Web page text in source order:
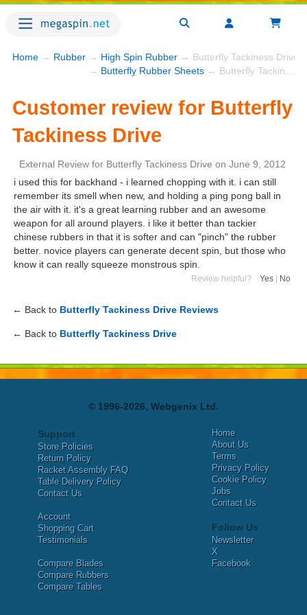
Home → Rubber → High Spin Rubber → Butterfly Tackiness Drive
→ Butterfly Rubber Sheets → Butterfly Tackiness Drive
Customer review for Butterfly
Tackiness Drive
External Review for Butterfly Tackiness Drive on June 9, 2012
i used this for backhand - i learned chopping with it. i can still
remember its smell when new, and holding a ping pong ball in
the air with it. it's a great learning rubber and an awesome
weapon for all around players. i like it better than tackier
chinese rubbers in that it is softer and can "pinch" the rubber
better. novice players can generate decent spin, but those who
know it can really squeeze monstrous spin.
Review helpful? Yes No
← Back to Butterfly Tackiness Drive Reviews
← Back to Butterfly Tackiness Drive
© 1996-2026, Webgenix Ltd.
Support
Store Policies
Return Policy
Racket Assembly FAQ
Table Delivery Policy
Contact Us
Account
Shopping Cart
Testimonials
Compare Blades
Compare Rubbers
Compare Tables
Home
About Us
Terms
Privacy Policy
Cookie Policy
Jobs
Contact Us
Follow Us
Newsletter
X
Facebook